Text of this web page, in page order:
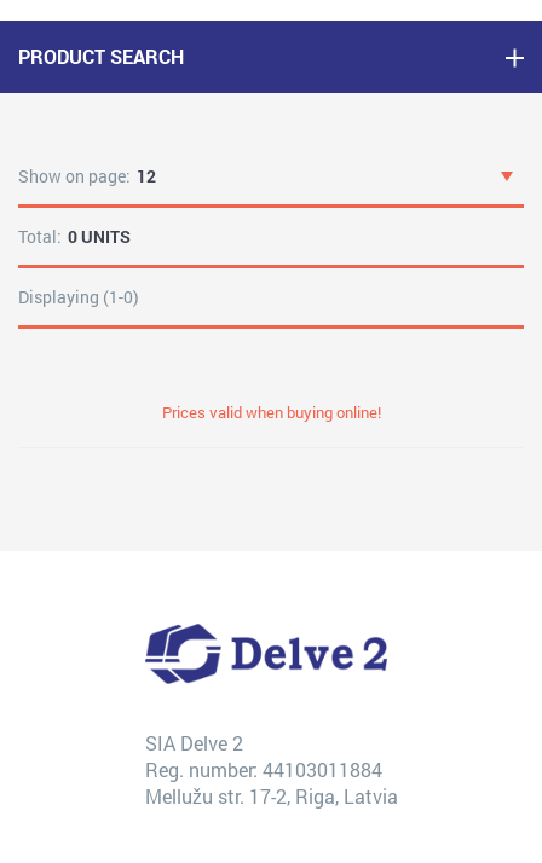
PRODUCT SEARCH
Show on page: 12
Total: 0 UNITS
Displaying (1-0)
Prices valid when buying online!
SIA Delve 2
Reg. number: 44103011884
Mellužu str. 17-2, Riga, Latvia